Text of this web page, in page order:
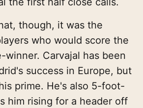
though, it was the
who would score the
winner. Carvajal has been
success in Europe, but
prime. He's also 5-foot-
him rising for a header off